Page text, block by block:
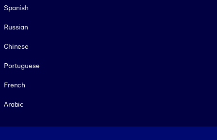
Spanish
Russian
Chinese
Portuguese
French
Arabic